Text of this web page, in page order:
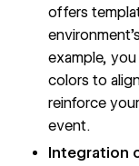
offers
environment’s
example,
colors to
reinforce
event.
Integration